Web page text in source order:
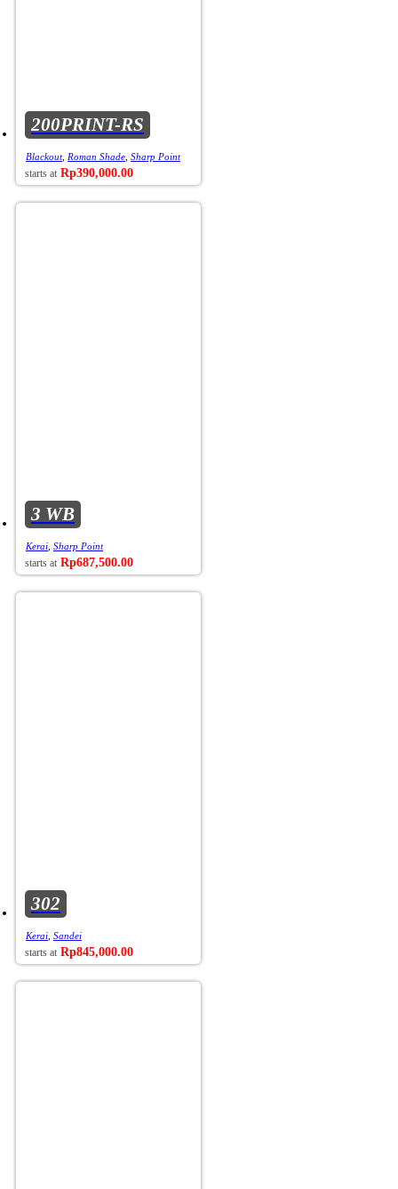
200PRINT-RS
Blackout, Roman Shade, Sharp Point
Rp390,000.00
3 WB
Kerai, Sharp Point
Rp687,500.00
302
Kerai, Sandei
Rp845,000.00